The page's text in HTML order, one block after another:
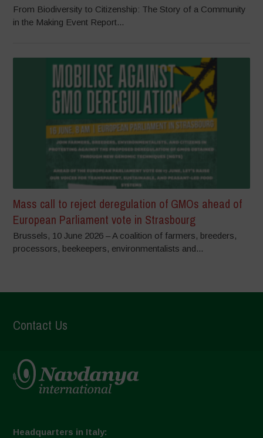
From Biodiversity to Citizenship: The Story of a Community
in the Making Event Report...
Mass call to reject deregulation of GMOs ahead of
European Parliament vote in Strasbourg
Brussels, 10 June 2026 – A coalition of farmers, breeders,
processors, beekeepers, environmentalists and...
Contact Us
Headquarters in Italy: